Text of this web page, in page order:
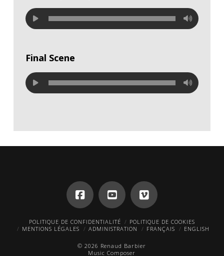
Final Scene
POLITIQUE DE CONFIDENTIALITÉ
POLITIQUE DE COOKIES
MENTIONS LÉGALES
ADMINISTRATION FRANÇAIS ENGLISH
© 2026 Renaud Barbier
Music Composer